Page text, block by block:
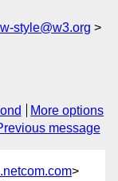
style@w3.org
More options
message
>